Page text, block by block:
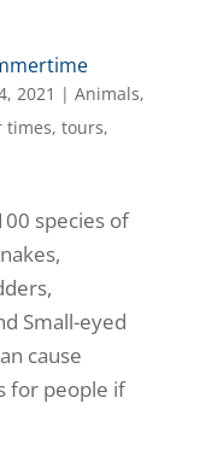
2021 | Animals,
times, tours,
species of
Small-eyed
cause
for people if